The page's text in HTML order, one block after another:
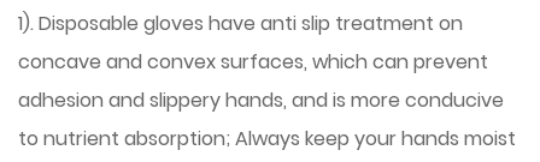
1). Disposable gloves have anti slip treatment on
concave and convex surfaces, which can prevent
adhesion and slippery hands, and is more conducive
to nutrient absorption; Always keep your hands moist